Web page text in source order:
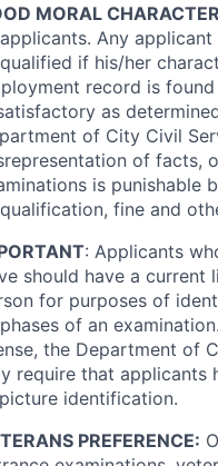
MORAL CHARACTER
Any applicant
if his/her
record is
as
of City Civil
of facts,
is punishable
fine and
: Applicants
should have a current
for purposes of
of an
the Department of
require that applicants
identification.
PREFERENCE: